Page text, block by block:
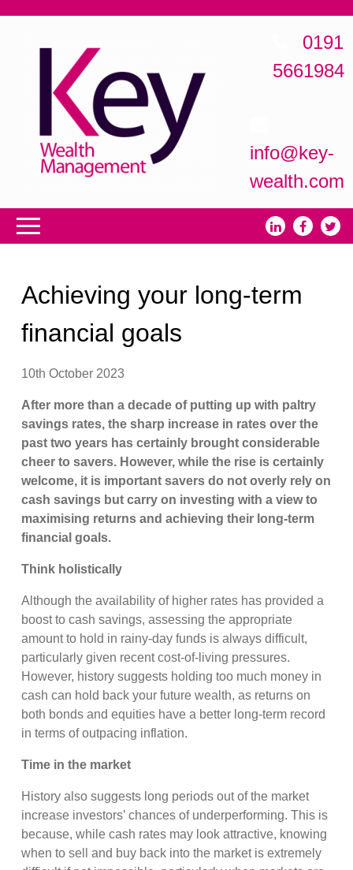
0191
5661984
info@key-
wealth.com
Achieving your long-term
financial goals
10th October 2023
After more than a decade of putting up with paltry
savings rates, the sharp increase in rates over the
past two years has certainly brought considerable
cheer to savers. However, while the rise is certainly
welcome, it is important savers do not overly rely on
cash savings but carry on investing with a view to
maximising returns and achieving their long-term
financial goals.
Think holistically
Although the availability of higher rates has provided a
boost to cash savings, assessing the appropriate
amount to hold in rainy-day funds is always difficult,
particularly given recent cost-of-living pressures.
However, history suggests holding too much money in
cash can hold back your future wealth, as returns on
both bonds and equities have a better long-term record
in terms of outpacing inflation.
Time in the market
History also suggests long periods out of the market
increase investors’ chances of underperforming. This is
because, while cash rates may look attractive, knowing
when to sell and buy back into the market is extremely